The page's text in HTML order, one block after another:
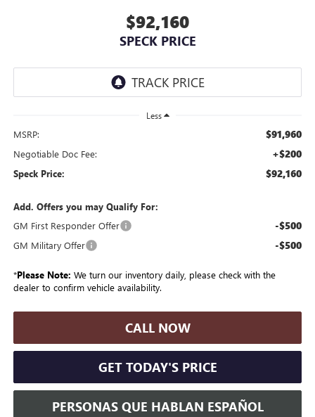
$92,160
SPECK PRICE
Less
MSRP: $91,960
Negotiable Doc Fee: +$200
Speck Price: $92,160
Add. Offers you may Qualify For:
GM First Responder Offer
-$500
GM Military Offer -$500
*Please Note: We turn our inventory daily, please check with the
dealer to confirm vehicle availability.
CALL NOW
GET TODAY'S PRICE
PERSONAS QUE HABLAN ESPAÑOL